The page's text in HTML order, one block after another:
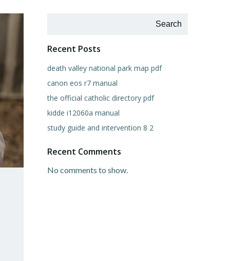
Search
Recent Posts
death valley national park map pdf
canon eos r7 manual
the official catholic directory pdf
kidde i12060a manual
study guide and intervention 8 2
Recent Comments
No comments to show.